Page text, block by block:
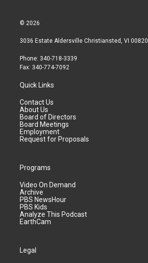
© 2026
3036 Estate Aldersville Christiansted, VI 00820
Phone: 340-718-3339
Fax: 340-774-7092
Quick Links
Contact Us
About Us
Board of Directors
Board Meetings
Employment
Request for Proposals
Programs
Video On Demand
Archive
PBS NewsHour
PBS Kids
Analyze This Podcast
EarthCam
Legal